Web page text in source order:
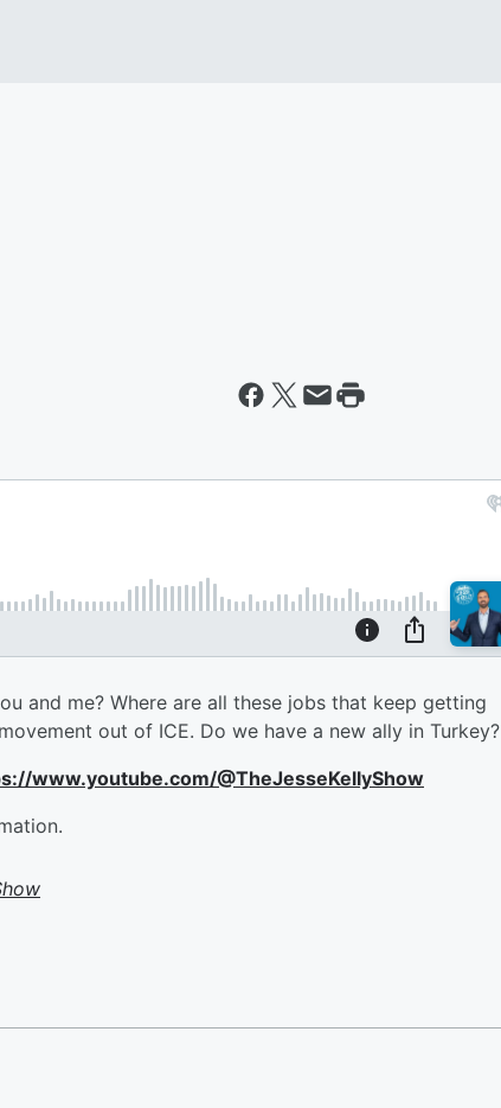
and me? Where are all these jobs that keep getting
out of ICE. Do we have a new ally in Turkey?
www.youtube.com/@TheJesseKellyShow